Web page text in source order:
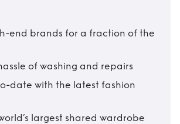
end brands for a fraction of the
of washing and repairs
date with the latest fashion
largest shared wardrobe